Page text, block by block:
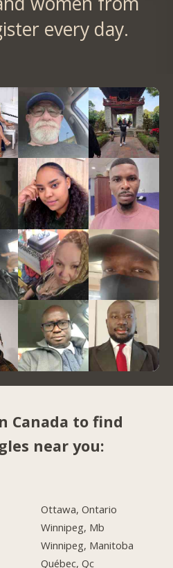
every day.
Canada to find
near you:
Ottawa, Ontario
Winnipeg, Mb
Winnipeg, Manitoba
Québec, Qc